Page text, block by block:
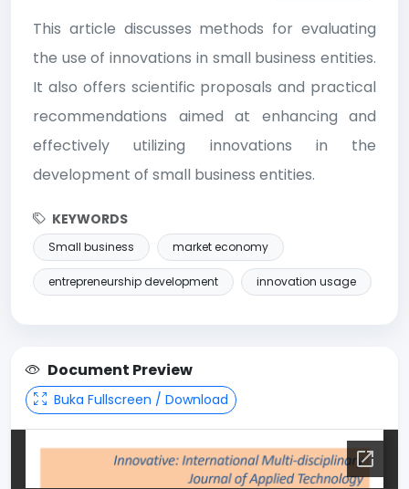
This article discusses methods for evaluating
the use of innovations in small business entities.
It also offers scientific proposals and practical
recommendations aimed at enhancing and
effectively utilizing innovations in the
development of small business entities.
KEYWORDS
Small business market economy
entrepreneurship development innovation usage
Document Preview
Buka Fullscreen / Download